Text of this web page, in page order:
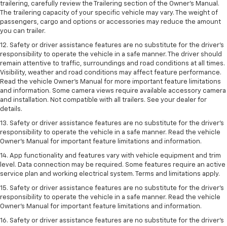
trailering, carefully review the Trailering section of the Owner’s Manual.
The trailering capacity of your specific vehicle may vary. The weight of
passengers, cargo and options or accessories may reduce the amount
you can trailer.
12. Safety or driver assistance features are no substitute for the driver’s
responsibility to operate the vehicle in a safe manner. The driver should
remain attentive to traffic, surroundings and road conditions at all times.
Visibility, weather and road conditions may affect feature performance.
Read the vehicle Owner’s Manual for more important feature limitations
and information. Some camera views require available accessory camera
and installation. Not compatible with all trailers. See your dealer for
details.
13. Safety or driver assistance features are no substitute for the driver’s
responsibility to operate the vehicle in a safe manner. Read the vehicle
Owner’s Manual for important feature limitations and information.
14. App functionality and features vary with vehicle equipment and trim
level. Data connection may be required. Some features require an active
service plan and working electrical system. Terms and limitations apply.
15. Safety or driver assistance features are no substitute for the driver’s
responsibility to operate the vehicle in a safe manner. Read the vehicle
Owner’s Manual for important feature limitations and information.
16. Safety or driver assistance features are no substitute for the driver’s